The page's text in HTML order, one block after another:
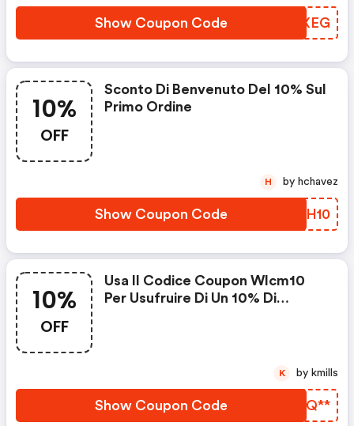
Show Coupon Code PJNXEG
10%
OFF
Sconto Di Benvenuto Del 10% Sul
Primo Ordine
Show Coupon Code DVAH10
H by hchavez
10%
OFF
Usa Il Codice Coupon Wlcm10
Per Usufruire Di Un 10% Di
Show Coupon Code FJRQ**
K by kmills